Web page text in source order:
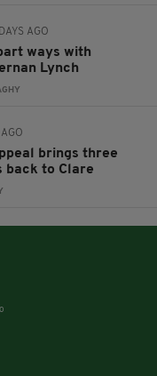
AGO
ways with
Lynch
brings three
back to Clare